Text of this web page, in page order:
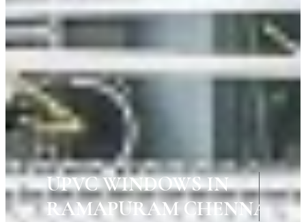
UPVC WINDOWS IN
RAMAPURAM CHENNAI